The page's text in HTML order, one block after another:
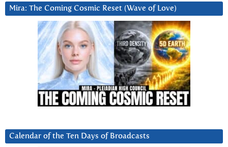
Mira: The Coming Cosmic Reset (Wave of Love)
Calendar of the Ten Days of Broadcasts